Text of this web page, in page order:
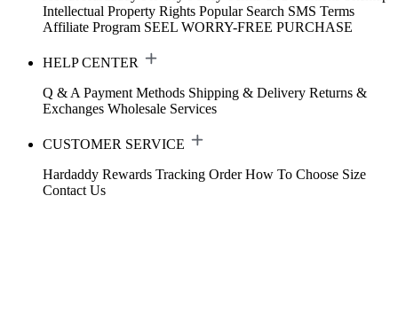
Intellectual Property Rights Popular Search SMS Terms
Affiliate Program SEEL WORRY-FREE PURCHASE
HELP CENTER
Q & A Payment Methods Shipping & Delivery Returns &
Exchanges Wholesale Services
CUSTOMER SERVICE
Hardaddy Rewards Tracking Order How To Choose Size
Contact Us